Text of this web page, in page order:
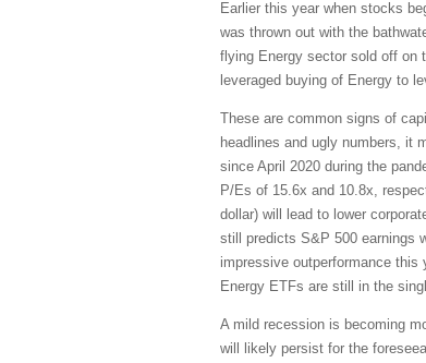
Earlier this year when stocks
was thrown out with the
flying Energy sector sold off on
leveraged buying of Energy to
These are common signs of
headlines and ugly numbers, it
since April 2020 during the
P/Es of 15.6x and 10.8x,
dollar) will lead to lower
still predicts S&P 500 earnings
impressive outperformance
Energy ETFs are still in the
A mild recession is becoming
will likely persist for the